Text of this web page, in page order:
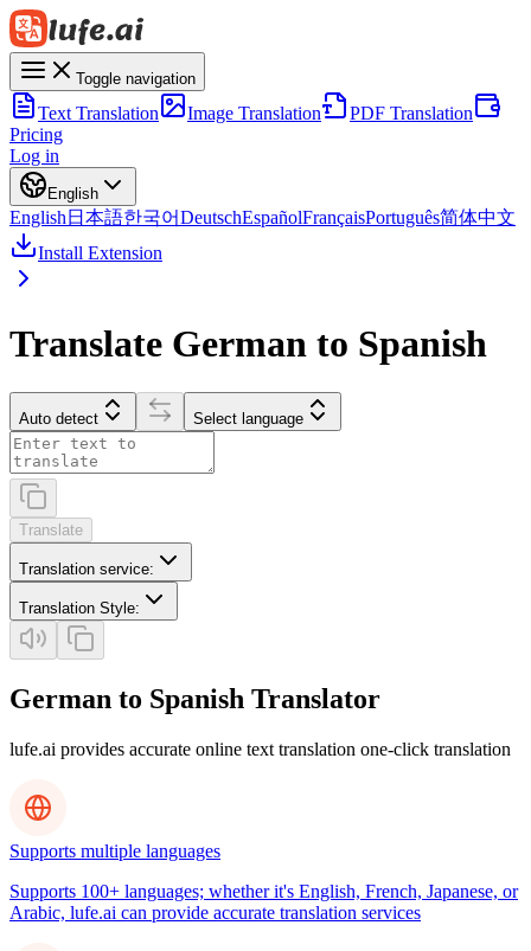
Toggle navigation
Text Translation Image Translation
PDF Translation
Pricing
Log in
English
English 日本語한국어DeutschEspañolFrançaisPortuguês简体中文
Install Extension
Translate German to Spanish
Auto detect Select language
Translate
Translation service:
Translation Style:
German to Spanish Translator
lufe.ai provides accurate online text translation one-click translation
Supports multiple languages
Supports 100+ languages; whether it's English, French, Japanese, or
Arabic, lufe.ai can provide accurate translation services